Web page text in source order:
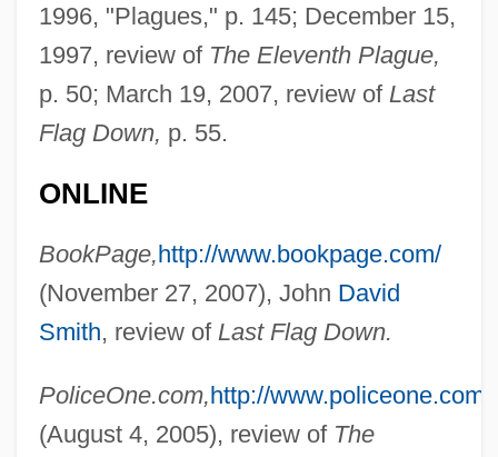
1996, "Plagues," p. 145; December 15,
1997, review of The Eleventh Plague,
p. 50; March 19, 2007, review of Last
Flag Down, p. 55.
ONLINE
BookPage,http://www.bookpage.com/
(November 27, 2007), John David
Smith, review of Last Flag Down.
PoliceOne.com,http://www.policeone.com/
(August 4, 2005), review of The
Baldwin, Jeduthan
Baldwin, James Arthur
Baldwin, James 1924–1987